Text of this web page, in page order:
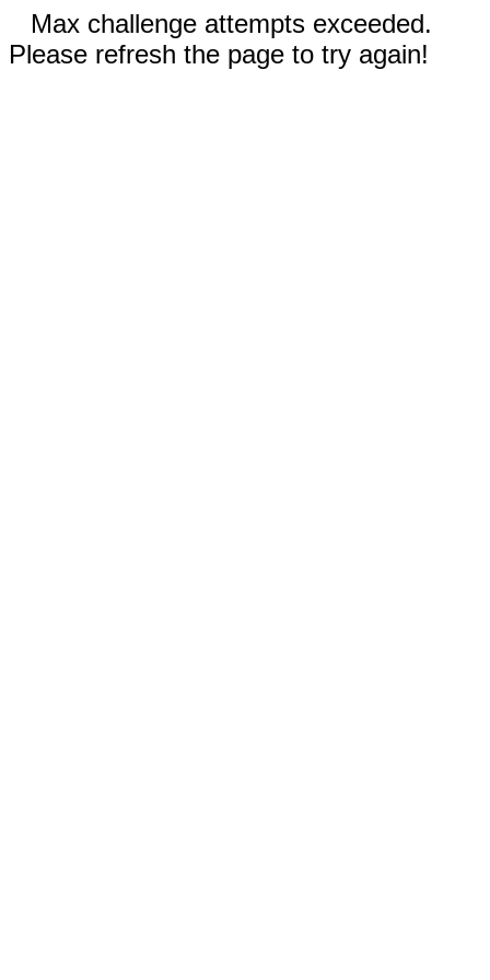
Max challenge attempts exceeded.
Please refresh the page to try again!